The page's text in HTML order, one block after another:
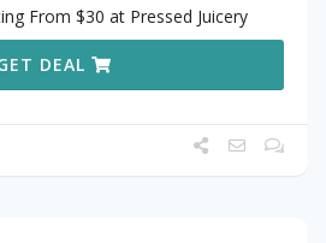
From $30 at Pressed Juicery
DEAL